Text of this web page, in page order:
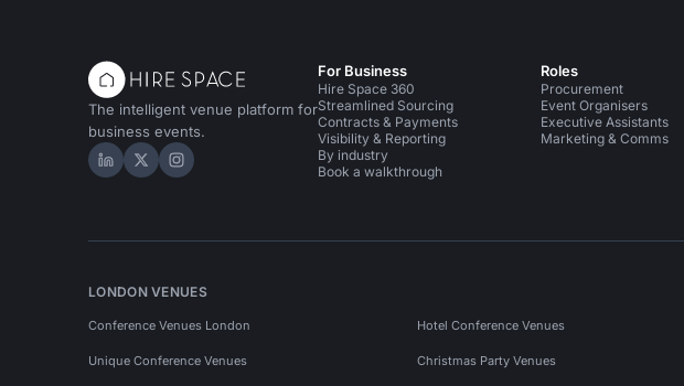
The intelligent venue platform for
business events.
Hire Space on LinkedIn
Hire Space on X
Hire Space on Instagram
For Business
Hire Space 360
Streamlined Sourcing
Contracts & Payments
Visibility & Reporting
By industry
Book a walkthrough
Roles
Procurement
Event Organisers
Executive Assistants
Marketing & Comms
LONDON VENUES
Conference Venues London Hotel Conference Venues
Unique Conference Venues Christmas Party Venues